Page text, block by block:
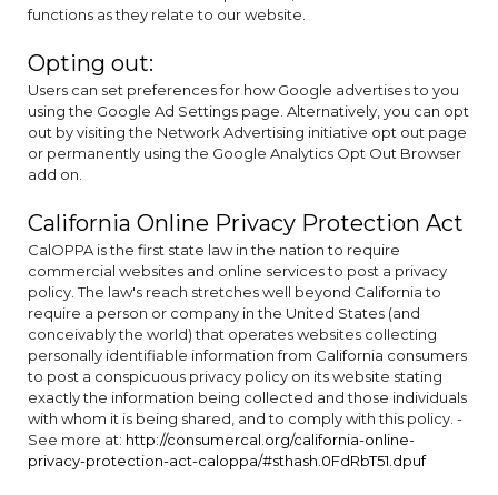
functions as they relate to our website.
Opting out:
Users can set preferences for how Google advertises to you
using the Google Ad Settings page. Alternatively, you can opt
out by visiting the Network Advertising initiative opt out page
or permanently using the Google Analytics Opt Out Browser
add on.
California Online Privacy Protection Act
CalOPPA is the first state law in the nation to require
commercial websites and online services to post a privacy
policy. The law's reach stretches well beyond California to
require a person or company in the United States (and
conceivably the world) that operates websites collecting
personally identifiable information from California consumers
to post a conspicuous privacy policy on its website stating
exactly the information being collected and those individuals
with whom it is being shared, and to comply with this policy. -
See more at: http://consumercal.org/california-online-
privacy-protection-act-caloppa/#sthash.0FdRbT51.dpuf